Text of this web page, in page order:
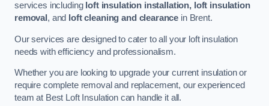
services including loft insulation installation, loft insulation
removal , and loft cleaning and clearance in Brent.
Our services are designed to cater to all your loft insulation
needs with efficiency and professionalism.
Whether you are looking to upgrade your current insulation or
require complete removal and replacement, our experienced
team at Best Loft Insulation can handle it all.